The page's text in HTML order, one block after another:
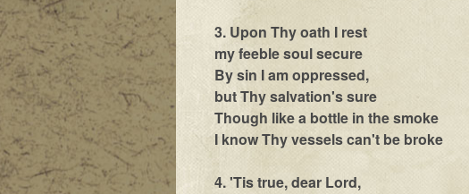
3. Upon Thy oath I rest
my feeble soul secure
By sin I am oppressed,
but Thy salvation's sure
Though like a bottle in the smoke
I know Thy vessels can't be broke
4. 'Tis true, dear Lord,